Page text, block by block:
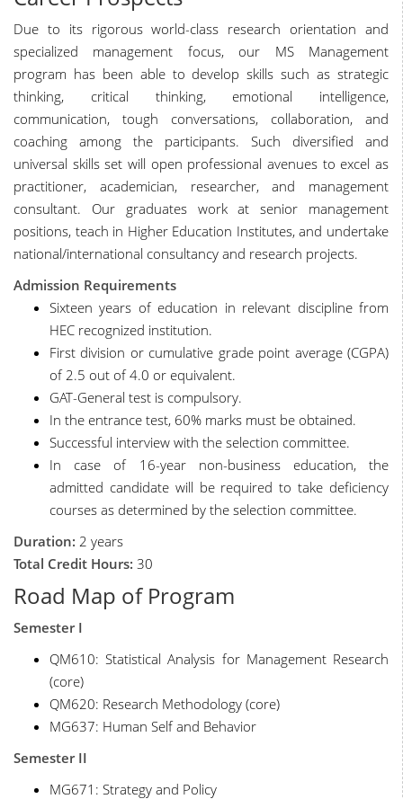
Due to its rigorous world-class research orientation and
specialized management focus, our MS Management
program has been able to develop skills such as strategic
thinking, critical thinking, emotional intelligence,
communication, tough conversations, collaboration, and
coaching among the participants. Such diversified and
universal skills set will open professional avenues to excel as
practitioner, academician, researcher, and management
consultant. Our graduates work at senior management
positions, teach in Higher Education Institutes, and undertake
national/international consultancy and research projects.
Admission Requirements
Sixteen years of education in relevant discipline from
HEC recognized institution.
First division or cumulative grade point average (CGPA)
of 2.5 out of 4.0 or equivalent.
GAT-General test is compulsory.
In the entrance test, 60% marks must be obtained.
Successful interview with the selection committee.
In case of 16-year non-business education, the
admitted candidate will be required to take deficiency
courses as determined by the selection committee.
Duration: 2 years
Total Credit Hours: 30
Road Map of Program
Semester I
QM610: Statistical Analysis for Management Research
(core)
QM620: Research Methodology (core)
MG637: Human Self and Behavior
Semester II
MG671: Strategy and Policy